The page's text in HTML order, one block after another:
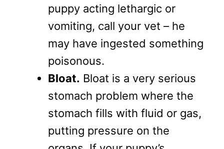
puppy acting lethargic or
vomiting, call your vet – he
may have ingested something
poisonous.
Bloat. Bloat is a very serious
stomach problem where the
stomach fills with fluid or gas,
putting pressure on the